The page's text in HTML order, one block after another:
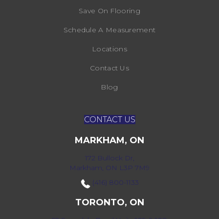
Save On Flooring
Schedule A Measurement
Locations
Contact Us
Blog
CONTACT US
MARKHAM, ON
172 Bullock Dr,
Markham, ON L3P 7M9
(416) 800-1133
TORONTO, ON